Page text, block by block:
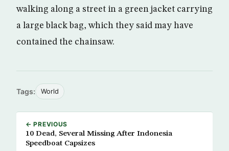
walking along a street in a green jacket carrying
a large black bag, which they said may have
contained the chainsaw.
Tags: World
← PREVIOUS
10 Dead, Several Missing After Indonesia
Speedboat Capsizes